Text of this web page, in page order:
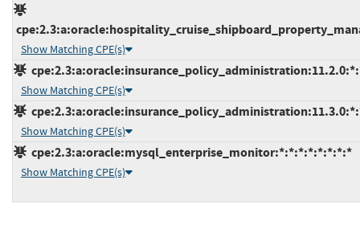
Show Matching CPE(s)
Show Matching CPE(s)
Show Matching CPE(s)
cpe:2.3:a:oracle:mysql_enterprise_monitor:*:*:*:*:*:*:*:*
Show Matching CPE(s)